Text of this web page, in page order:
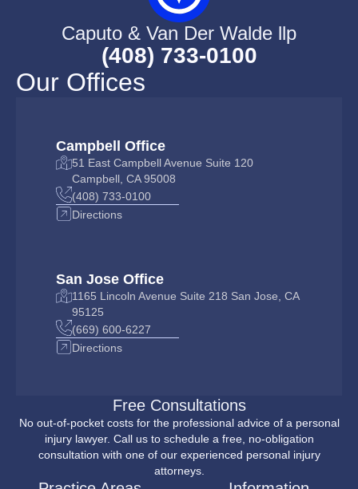
Caputo & Van Der Walde llp
(408) 733-0100
Our Offices
Campbell Office
51 East Campbell Avenue Suite 120
Campbell, CA 95008
(408) 733-0100
Directions
San Jose Office
1165 Lincoln Avenue Suite 218 San Jose, CA
95125
(669) 600-6227
Directions
Free Consultations
No out-of-pocket costs for the professional advice of a personal
injury lawyer. Call us to schedule a free, no-obligation
consultation with one of our experienced personal injury
attorneys.